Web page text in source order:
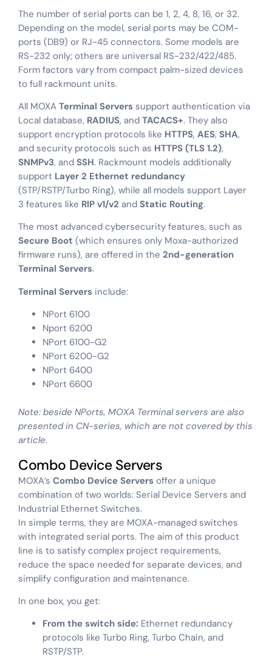
The number of serial ports can be 1, 2, 4, 8, 16, or 32.
Depending on the model, serial ports may be COM-
ports (DB9) or RJ-45 connectors. Some models are
RS-232 only; others are universal RS-232/422/485.
Form factors vary from compact palm-sized devices
to full rackmount units.
All MOXA Terminal Servers support authentication via
Local database, RADIUS, and TACACS+. They also
support encryption protocols like HTTPS, AES, SHA,
and security protocols such as HTTPS (TLS 1.2),
SNMPv3, and SSH. Rackmount models additionally
support Layer 2 Ethernet redundancy
(STP/RSTP/Turbo Ring), while all models support Layer
3 features like RIP v1/v2 and Static Routing.
The most advanced cybersecurity features, such as
Secure Boot (which ensures only Moxa-authorized
firmware runs), are offered in the 2nd-generation
Terminal Servers.
Terminal Servers include:
NPort 6100
Nport 6200
NPort 6100-G2
NPort 6200-G2
NPort 6400
NPort 6600
Note: beside NPorts, MOXA Terminal servers are also
presented in CN-series, which are not covered by this
article.
Combo Device Servers
MOXA’s Combo Device Servers offer a unique
combination of two worlds: Serial Device Servers and
Industrial Ethernet Switches.
In simple terms, they are MOXA-managed switches
with integrated serial ports. The aim of this product
line is to satisfy complex project requirements,
reduce the space needed for separate devices, and
simplify configuration and maintenance.
In one box, you get:
From the switch side: Ethernet redundancy
protocols like Turbo Ring, Turbo Chain, and
RSTP/STP.